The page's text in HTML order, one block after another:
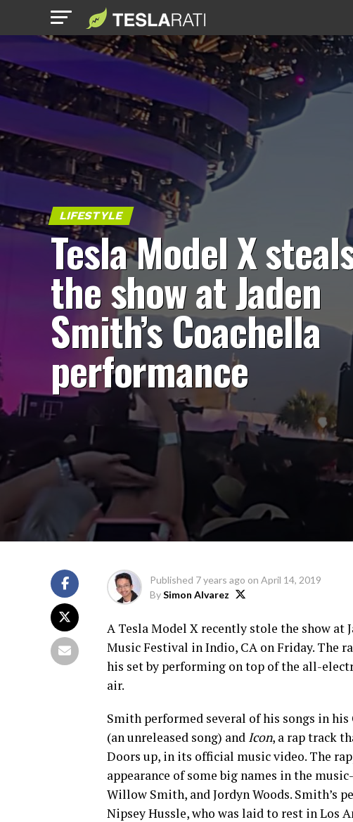
LIFESTYLE
Tesla Model X
the show at Jaden
Smith’s Coachella
performance
Published 7 years ago on April 14, 2019
BySimon Alvarez
A Tesla Model X recently stole the show at
Music Festival in Indio, CA on Friday. The
his set by performing on top of the all-
air.
Smith performed several of his songs in
(an unreleased song) and Icon, a rap track
Doors up, in its official music video. The
appearance of some big names in the
Willow Smith, and Jordyn Woods. Smith’s
Nipsey Hussle, who was laid to rest in Los